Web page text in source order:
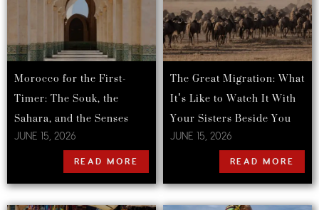
Morocco for the First-
Timer: The Souk, the
Sahara, and the Senses
JUNE 15, 2026
READ MORE
The Great Migration: What
It’s Like to Watch It With
Your Sisters Beside You
JUNE 15, 2026
READ MORE